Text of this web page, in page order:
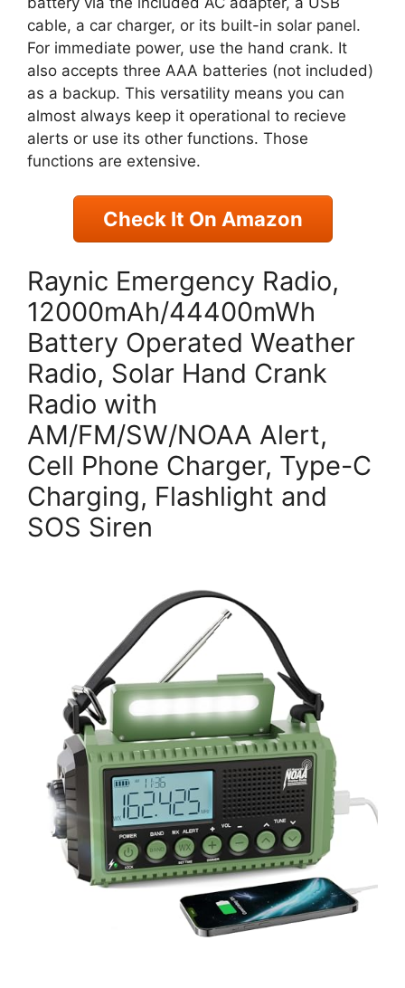
cable, a car charger, or its built-in solar panel.
For immediate power, use the hand crank. It
also accepts three AAA batteries (not included)
as a backup. This versatility means you can
almost always keep it operational to recieve
alerts or use its other functions. Those
functions are extensive.
Check It On Amazon
Raynic Emergency Radio,
12000mAh/44400mWh
Battery Operated Weather
Radio, Solar Hand Crank
Radio with
AM/FM/SW/NOAA Alert,
Cell Phone Charger, Type-C
Charging, Flashlight and
SOS Siren